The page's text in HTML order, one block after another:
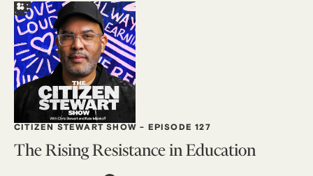
CITIZEN STEWART SHOW - EPISODE 127
The Rising Resistance in Education